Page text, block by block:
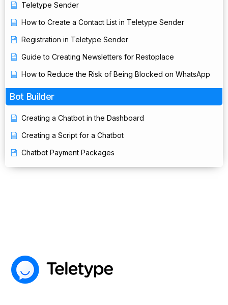
Teletype Sender
How to Create a Contact List in Teletype Sender
Registration in Teletype Sender
Guide to Creating Newsletters for Restoplace
How to Reduce the Risk of Being Blocked on WhatsApp
Bot Builder
Creating a Chatbot in the Dashboard
Creating a Script for a Chatbot
Chatbot Payment Packages